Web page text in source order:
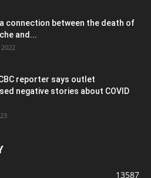
connection between the death of
and...
reporter says outlet
negative stories about COVID
13587